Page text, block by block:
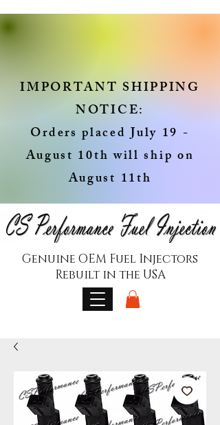
Genuine OEM Fuel Injectors
Rebuilt in the USA
IMPORTANT SHIPPING
NOTICE:
Orders placed July 19 -
August 10th will ship on
August 11th